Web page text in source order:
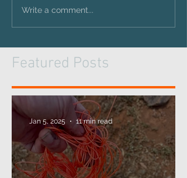
Write a comment...
Featured Posts
Jan 5, 2025 11 min read